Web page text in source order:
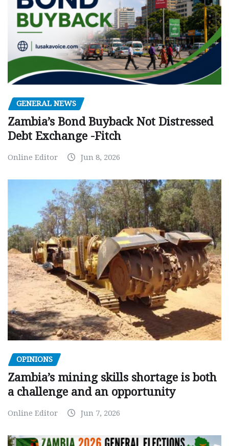
GENERAL NEWS
Zambia’s Bond Buyback Not Distressed
Debt Exchange -Fitch
Online Editor Jun 8, 2026
OPINIONS
Zambia’s mining skills shortage is both
a challenge and an opportunity
Online Editor Jun 7, 2026